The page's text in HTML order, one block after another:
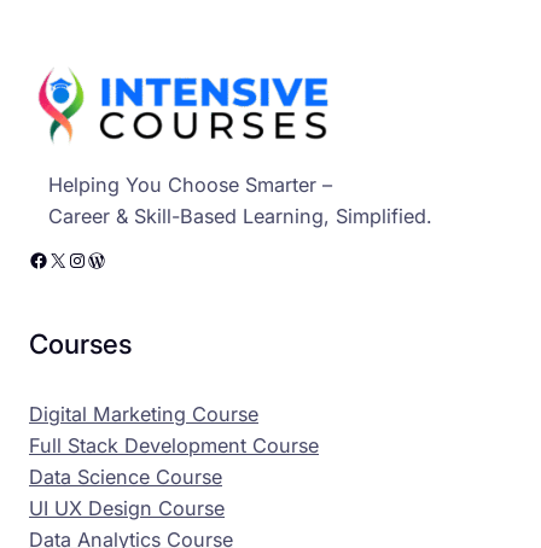
Helping You Choose Smarter –
Career & Skill-Based Learning, Simplified.
Facebook X Instagram WordPress
Courses
Digital Marketing Course
Full Stack Development Course
Data Science Course
UI UX Design Course
Data Analytics Course